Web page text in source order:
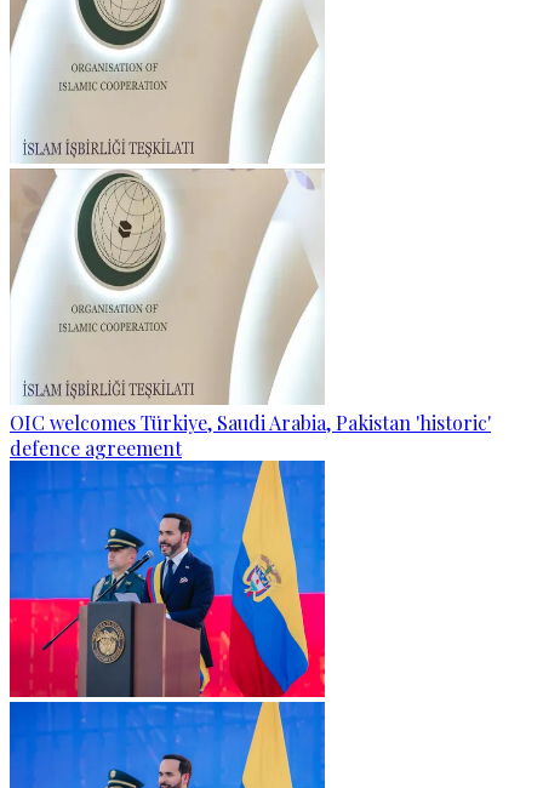
OIC welcomes Türkiye, Saudi Arabia, Pakistan 'historic'
defence agreement